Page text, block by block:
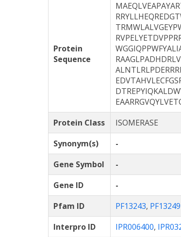
Protein
Sequence
Protein Class
ISOMERASE
Synonym(s)
-
Gene Symbol
-
Gene ID
-
Pfam ID
PF13243, PF13249
Interpro ID
IPR006400,